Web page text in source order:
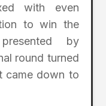
with even
to win the
by
round turned
came down to